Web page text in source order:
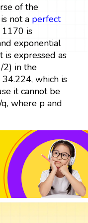
of the
not a perfect
1170 is
exponential
is expressed as
2) in the
which is
it cannot be
where p and